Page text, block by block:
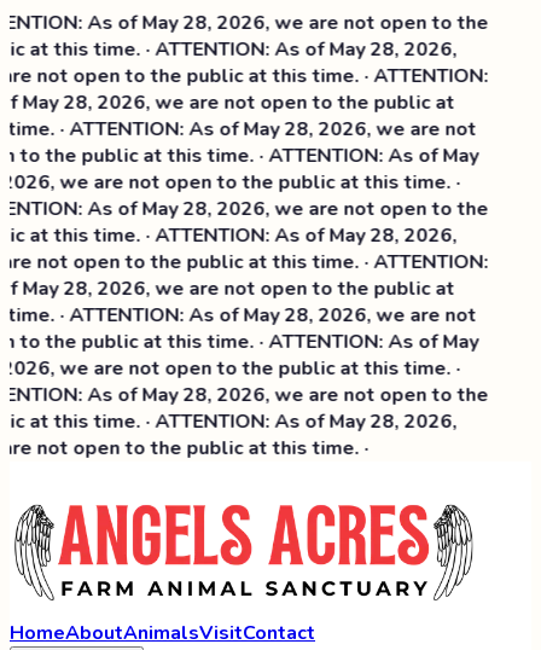
As of May 28, 2026, we are not open to the
at this time. · ATTENTION: As of May 28, 2026,
not open to the public at this time. · ATTENTION:
May 28, 2026, we are not open to the public at
· ATTENTION: As of May 28, 2026, we are not
to the public at this time. · ATTENTION: As of May
we are not open to the public at this time. ·
As of May 28, 2026, we are not open to the
at this time. ·ATTENTION: As of May 28, 2026,
not open to the public at this time. · ATTENTION:
May 28, 2026, we are not open to the public at
· ATTENTION: As of May 28, 2026, we are not
to the public at this time. · ATTENTION: As of May
we are not open to the public at this time. ·
As of May 28, 2026, we are not open to the
at this time. · ATTENTION: As of May 28, 2026,
not open to the public at this time. ·
HomeAboutAnimalsVisitContact